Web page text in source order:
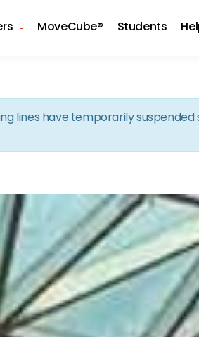
MoveCube® Students
lines have temporarily